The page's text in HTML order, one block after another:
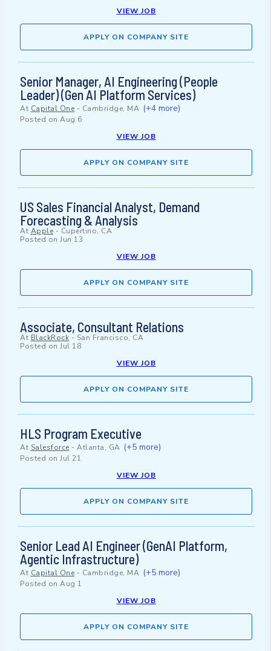
VIEW JOB
APPLY ON COMPANY SITE
Senior Manager, AI Engineering (People
Leader) (Gen AI Platform Services)
At Capital One - Cambridge, MA (+4 more)
Posted on Aug 6
VIEW JOB
APPLY ON COMPANY SITE
US Sales Financial Analyst, Demand
Forecasting & Analysis
At Apple - Cupertino, CA
Posted on Jun 13
VIEW JOB
APPLY ON COMPANY SITE
Associate, Consultant Relations
At BlackRock - San Francisco, CA
Posted on Jul 18
VIEW JOB
APPLY ON COMPANY SITE
HLS Program Executive
At Salesforce - Atlanta, GA (+5 more)
Posted on Jul 21
VIEW JOB
APPLY ON COMPANY SITE
Senior Lead AI Engineer (GenAI Platform,
Agentic Infrastructure)
At Capital One - Cambridge, MA (+5 more)
Posted on Aug 1
VIEW JOB
APPLY ON COMPANY SITE